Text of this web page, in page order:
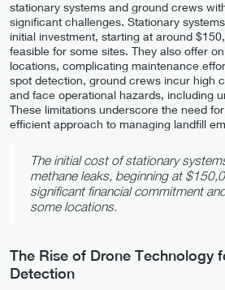
stationary systems and ground crews
significant challenges. Stationary
initial investment, starting at around
feasible for some sites. They also offer
locations, complicating maintenance
spot detection, ground crews incur high
and face operational hazards, including
These limitations underscore the need
efficient approach to managing landfill
The initial cost of stationary
methane leaks, beginning at
significant financial commitment
some locations.
The Rise of Drone Technology
Detection